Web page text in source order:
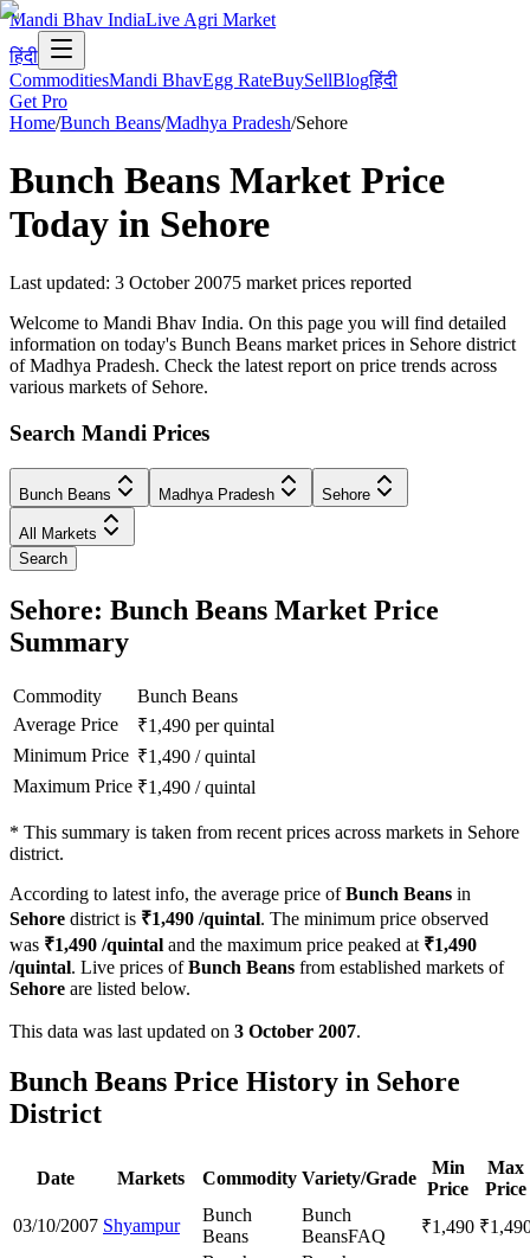
Mandi Bhav IndiaLive Agri Market
हिंदी
CommoditiesMandi BhavEgg RateBuySellBlogहिंदी
Get Pro
Home/Bunch Beans/Madhya Pradesh/Sehore
Bunch Beans Market Price
Today in Sehore
Last updated: 3 October 20075 market prices reported
Welcome to Mandi Bhav India. On this page you will find detailed
information on today's Bunch Beans market prices in Sehore district
of Madhya Pradesh. Check the latest report on price trends across
various markets of Sehore.
Search Mandi Prices
Bunch Beans Madhya Pradesh Sehore
All Markets
Search
Sehore: Bunch Beans Market Price
Summary
Commodity
Bunch Beans
Average Price
₹1,490 per quintal
Minimum Price ₹1,490 /quintal
Maximum Price ₹1,490 /quintal
* This summary is taken from recent prices across markets in Sehore
district.
According to latest info, the average price ofBunch Beans in
Sehore district is ₹1,490 /quintal. The minimum price observed
was ₹1,490 /quintal and the maximum price peaked at ₹1,490
/quintal. Live prices ofBunch Beans from established markets of
Sehore are listed below.
This data was last updated on 3 October 2007.
Bunch Beans Price History in Sehore
District
Date Markets Commodity Variety/Grade
Min
Price
Max
Price
03/10/2007 Shyampur
Bunch
Beans
Bunch
BeansFAQ ₹1,490 ₹